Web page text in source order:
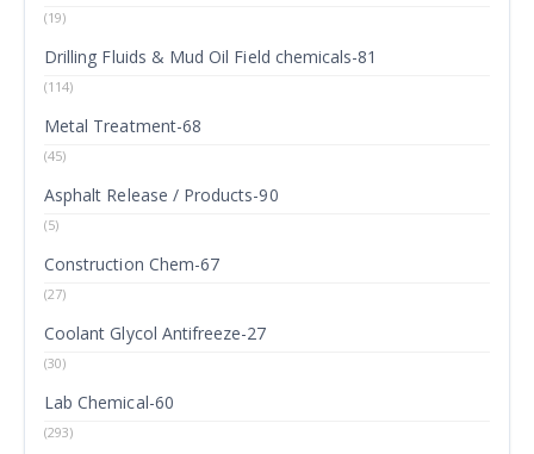
(19)
Drilling Fluids & Mud Oil Field chemicals-81
(114)
Metal Treatment-68
(45)
Asphalt Release / Products-90
(5)
Construction Chem-67
(27)
Coolant Glycol Antifreeze-27
(30)
Lab Chemical-60
(293)